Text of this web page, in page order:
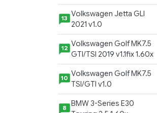
13 Volkswagen Jetta GLI
2021 v1.0
12 Volkswagen Golf MK7.5
GTI/TSI 2019 v1.1fix 1.60x
10 Volkswagen Golf MK7.5
TSI/GTI v1.0
8
BMW 3-Series E30